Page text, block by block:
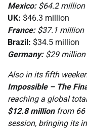
Mexico:$64.2 million
UK: $46.3 million
France:$37.1 million
Brazil: $34.5 million
Germany:$29 million
Also in its fifth
Impossible – The
reaching a global
$12.8 millionfrom 66
session, bringing its